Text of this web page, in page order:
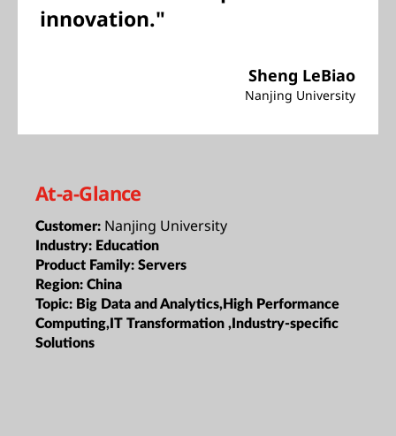
innovation."
Sheng LeBiao
Nanjing University
At-a-Glance
Customer: Nanjing University
Industry: Education
Product Family: Servers
Region: China
Topic: Big Data and Analytics,High Performance
Computing,IT Transformation ,Industry-specific
Solutions